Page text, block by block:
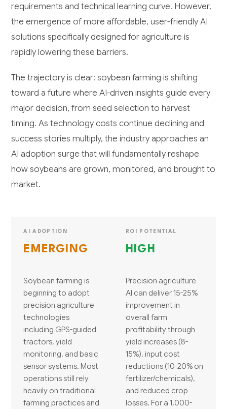
requirements and technical learning curve. However,
the emergence of more affordable, user-friendly AI
solutions specifically designed for agriculture is
rapidly lowering these barriers.
The trajectory is clear: soybean farming is shifting
toward a future where AI-driven insights guide every
major decision, from seed selection to harvest
timing. As technology costs continue declining and
success stories multiply, the industry approaches an
AI adoption surge that will fundamentally reshape
how soybeans are grown, monitored, and brought to
market.
AI ADOPTION
EMERGING
Soybean farming is
beginning to adopt
precision agriculture
technologies
including GPS-guided
tractors, yield
monitoring, and basic
sensor systems. Most
operations still rely
heavily on traditional
farming practices and
ROI POTENTIAL
HIGH
Precision agriculture
AI can deliver 15-25%
improvement in
overall farm
profitability through
yield increases (8-
15%), input cost
reductions (10-20% on
fertilizer/chemicals),
and reduced crop
losses. For a 1,000-